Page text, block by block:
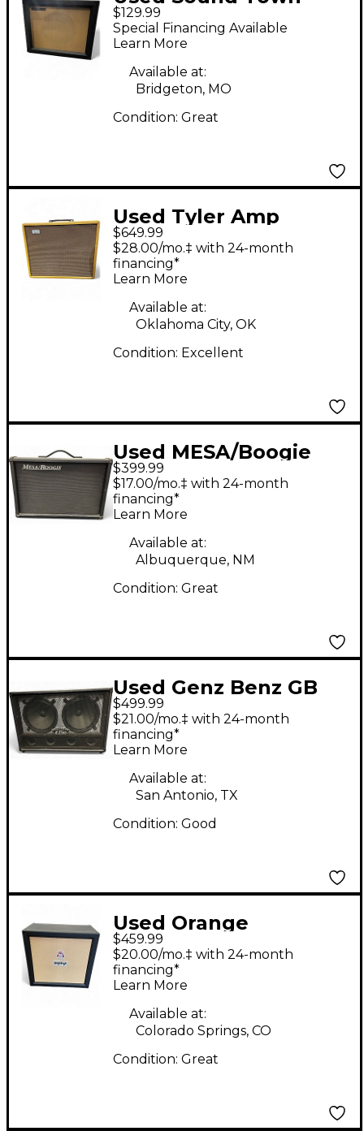
GUC112BK Guitar
Cabinet
$129.99
Special Financing Available
Learn More
Available at:
Bridgeton, MO
Condition: Great
Used Tyler Amp
Works HM18 1X10/1X12
CABINET Guitar
Cabinet
$649.99
$28.00/mo.‡ with 24-month
financing*
Learn More
Available at:
Oklahoma City, OK
Condition: Excellent
Used MESA/Boogie
Widebody Guitar
Cabinet
$399.99
$17.00/mo.‡ with 24-month
financing*
Learn More
Available at:
Albuquerque, NM
Condition: Great
Used Genz Benz GB
212 G FLEX Guitar
Cabinet
$499.99
$21.00/mo.‡ with 24-month
financing*
Learn More
Available at:
San Antonio, TX
Condition: Good
Used Orange
Amplifiers CR PRO 412
Guitar Cabinet
$459.99
$20.00/mo.‡ with 24-month
financing*
Learn More
Available at:
Colorado Springs, CO
Condition: Great